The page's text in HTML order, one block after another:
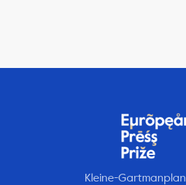
Kleine-